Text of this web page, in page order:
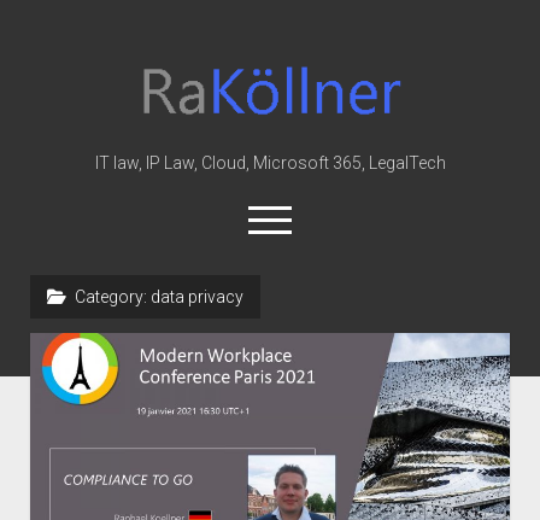
Law
&
IT law, IP Law, Cloud, Microsoft 365, LegalTech
open
menu
Home
Office 365
Cloud
knowledge-base
Category: data privacy